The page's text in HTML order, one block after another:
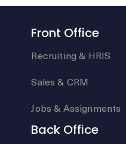
Front Office
Recruiting & HRIS
Sales & CRM
Jobs & Assignments
Back Office